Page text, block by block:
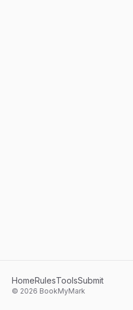
HomeRulesToolsSubmit
© 2026 BookMyMark